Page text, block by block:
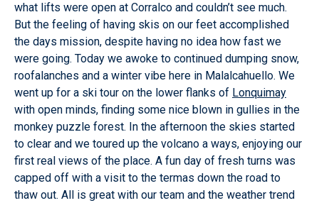
what lifts were open at Corralco and couldn’t see much.
But the feeling of having skis on our feet accomplished
the days mission, despite having no idea how fast we
were going. Today we awoke to continued dumping snow,
roofalanches and a winter vibe here in Malalcahuello. We
went up for a ski tour on the lower flanks of Lonquimay
with open minds, finding some nice blown in gullies in the
monkey puzzle forest. In the afternoon the skies started
to clear and we toured up the volcano a ways, enjoying our
first real views of the place. A fun day of fresh turns was
capped off with a visit to the termas down the road to
thaw out. All is great with our team and the weather trend